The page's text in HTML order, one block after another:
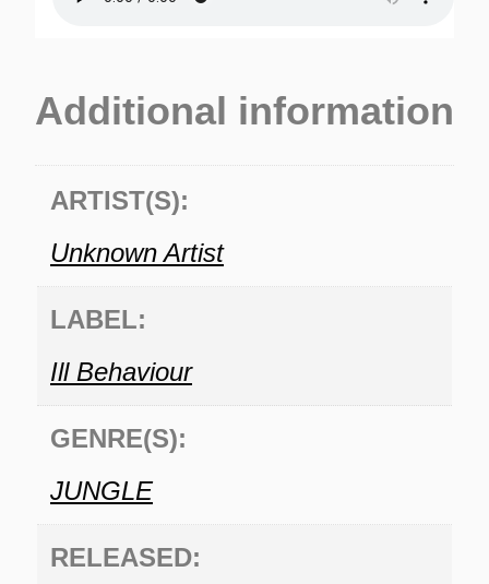
Additional information
ARTIST(S):
Unknown Artist
LABEL:
Ill Behaviour
GENRE(S):
JUNGLE
RELEASED: